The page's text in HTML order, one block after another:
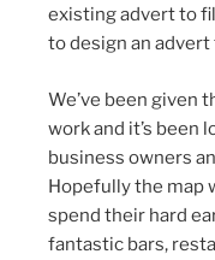
existing advert to
to design an
We’ve been given
work and it’s been
business owners
Hopefully the map
spend their hard
fantastic bars,